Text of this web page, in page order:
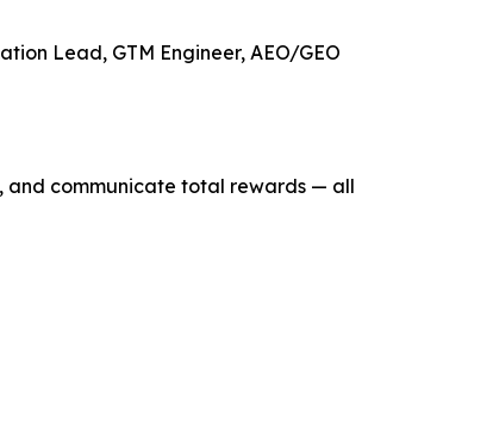
Lead, GTM Engineer, AEO/GEO
and communicate total rewards — all